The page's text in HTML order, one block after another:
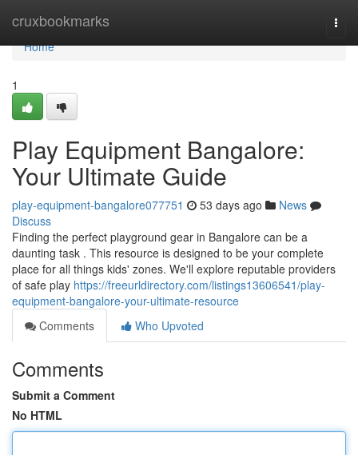
cruxbookmarks
Home
Home
1
Play Equipment Bangalore:
Your Ultimate Guide
play-equipment-bangalore077751 53 days ago
News
Discuss
Finding the perfect playground gear in Bangalore can be a
daunting task . This resource is designed to be your complete
place for all things kids' zones. We'll explore reputable providers
of safe play https://freeurldirectory.com/listings13606541/play-
equipment-bangalore-your-ultimate-resource
Comments
Who Upvoted
Comments
Submit a Comment
No HTML